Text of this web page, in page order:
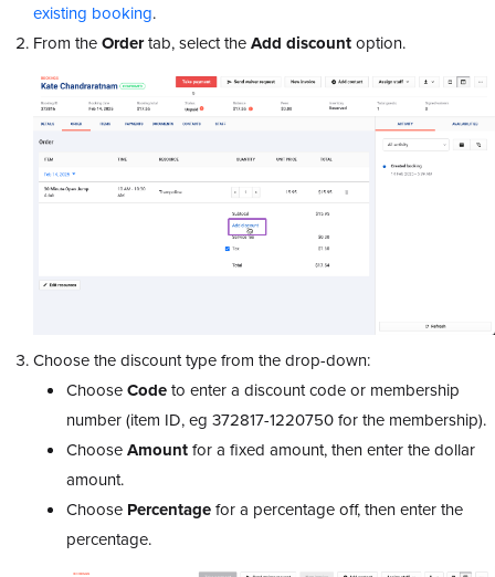
existing booking.
From theOrdertab, select theAdd discountoption.
Choose the discount type from the drop-down:
ChooseCodeto enter a discount code or membership
number (item ID, eg 372817-1220750 for the membership).
ChooseAmountfor a fixed amount, then enter the dollar
amount.
Choose Percentagefor a percentage off, then enter the
percentage.